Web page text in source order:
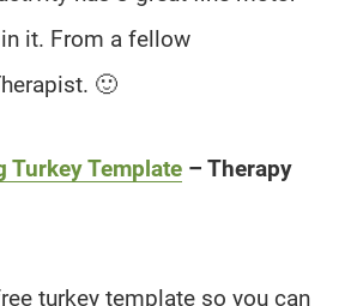
it. From a fellow
🙂
Turkey Template – Therapy
turkey template so you can